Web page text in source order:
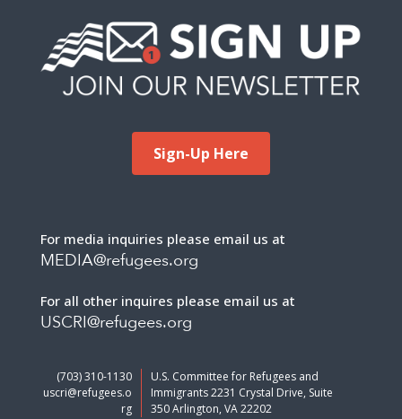
Sign-Up Here
For media inquiries please email us at
MEDIA@refugees.org
For all other inquires please email us at
USCRI@refugees.org
(703) 310-1130
uscri@refugees.o
rg
U.S. Committee for Refugees and
Immigrants 2231 Crystal Drive, Suite
350 Arlington, VA 22202